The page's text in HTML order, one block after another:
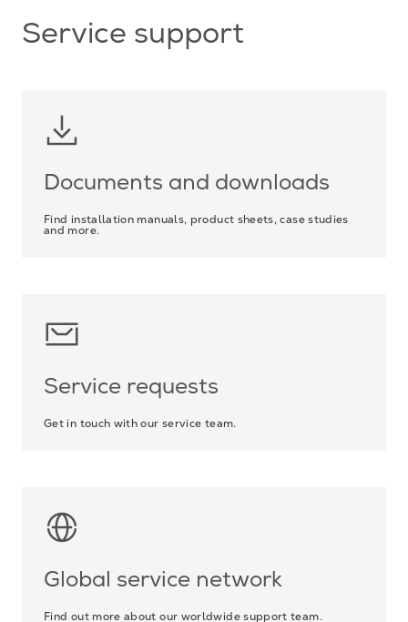
Service support
Documents and downloads
Find installation manuals, product sheets, case studies
and more.
Service requests
Get in touch with our service team.
Global service network
Find out more about our worldwide support team.